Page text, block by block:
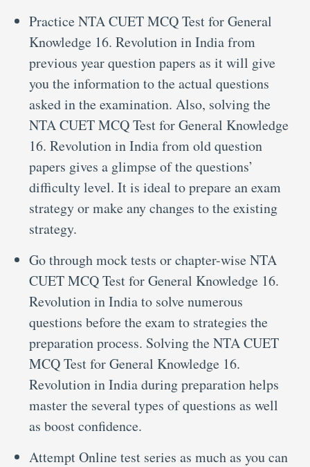
Practice NTA CUET MCQ Test for General
Knowledge 16. Revolution in India from
previous year question papers as it will give
you the information to the actual questions
asked in the examination. Also, solving the
NTA CUET MCQ Test for General Knowledge
16. Revolution in India from old question
papers gives a glimpse of the questions’
difficulty level. It is ideal to prepare an exam
strategy or make any changes to the existing
strategy.
Go through mock tests or chapter-wise NTA
CUET MCQ Test for General Knowledge 16.
Revolution in India to solve numerous
questions before the exam to strategies the
preparation process. Solving the NTA CUET
MCQ Test for General Knowledge 16.
Revolution in India during preparation helps
master the several types of questions as well
as boost confidence.
Attempt Online test series as much as you can